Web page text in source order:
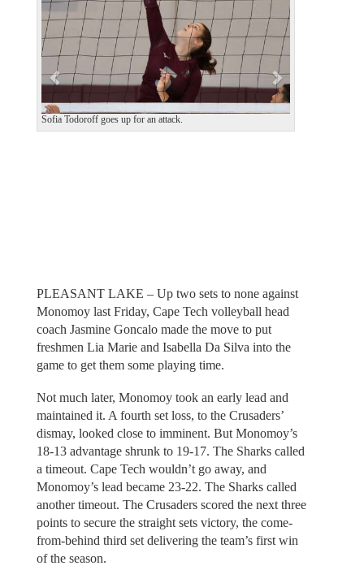
Sofia Todoroff goes up for an attack.
i
o
u
s
PLEASANT LAKE – Up two sets to none against
Monomoy last Friday, Cape Tech volleyball head
coach Jasmine Goncalo made the move to put
freshmen Lia Marie and Isabella Da Silva into the
game to get them some playing time.
Not much later, Monomoy took an early lead and
maintained it. A fourth set loss, to the Crusaders’
dismay, looked close to imminent. But Monomoy’s
18-13 advantage shrunk to 19-17. The Sharks called
a timeout. Cape Tech wouldn’t go away, and
Monomoy’s lead became 23-22. The Sharks called
another timeout. The Crusaders scored the next three
points to secure the straight sets victory, the come-
from-behind third set delivering the team’s first win
of the season.